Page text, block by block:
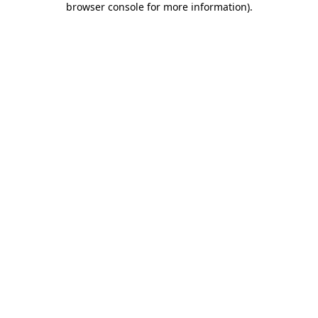
browser console for more information).